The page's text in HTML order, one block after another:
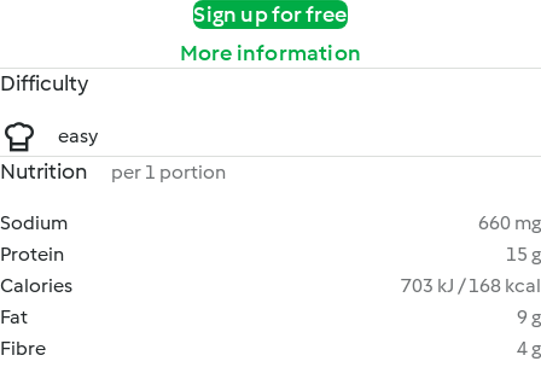
Sign up for free
More information
Difficulty
easy
Nutrition per 1 portion
Sodium
660 mg
Protein
15 g
Calories
703 kJ / 168 kcal
Fat
9 g
Fibre
4 g